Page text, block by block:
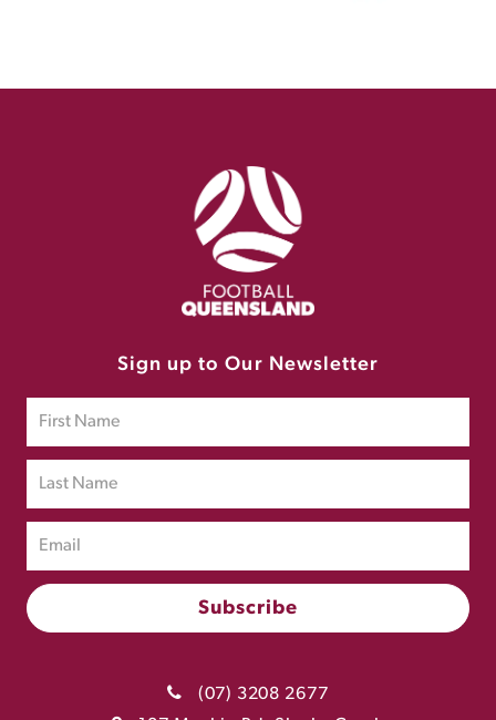
Sign up to Our Newsletter
(07) 3208 2677